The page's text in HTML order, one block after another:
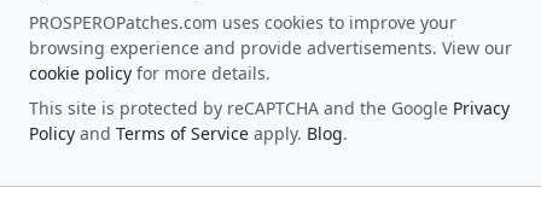
PROSPEROPatches.com uses cookies to improve your
browsing experience and provide advertisements. View our
cookie policy for more details.
This site is protected by reCAPTCHA and the Google Privacy
Policy and Terms of Service apply. Blog.